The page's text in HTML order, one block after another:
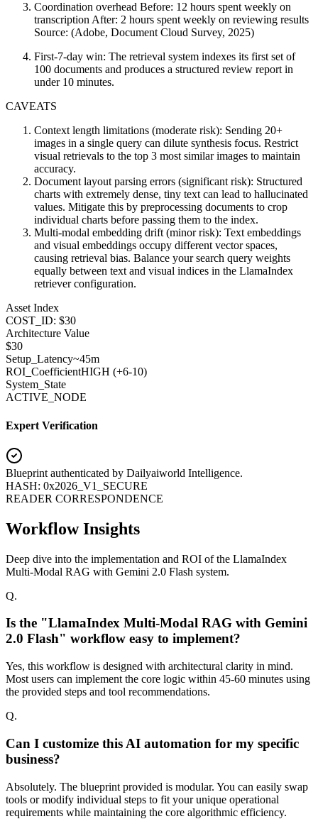
Coordination overhead Before: 12 hours spent weekly on
transcription After: 2 hours spent weekly on reviewing results
Source: (Adobe, Document Cloud Survey, 2025)
First-7-day win: The retrieval system indexes its first set of
100 documents and produces a structured review report in
under 10 minutes.
CAVEATS
Context length limitations (moderate risk): Sending 20+
images in a single query can dilute synthesis focus. Restrict
visual retrievals to the top 3 most similar images to maintain
accuracy.
Document layout parsing errors (significant risk): Structured
charts with extremely dense, tiny text can lead to hallucinated
values. Mitigate this by preprocessing documents to crop
individual charts before passing them to the index.
Multi-modal embedding drift (minor risk): Text embeddings
and visual embeddings occupy different vector spaces,
causing retrieval bias. Balance your search query weights
equally between text and visual indices in the LlamaIndex
retriever configuration.
Asset Index
COST_ID: $30
Architecture Value
$30
Setup_Latency~45m
ROI_CoefficientHIGH (+6-10)
System_State
ACTIVE_NODE
Expert Verification
Blueprint authenticated by Dailyaiworld Intelligence.
HASH: 0x2026_V1_SECURE
READER CORRESPONDENCE
Workflow Insights
Deep dive into the implementation and ROI of the LlamaIndex
Multi-Modal RAG with Gemini 2.0 Flash system.
Q.
Is the "LlamaIndex Multi-Modal RAG with Gemini
2.0 Flash" workflow easy to implement?
Yes, this workflow is designed with architectural clarity in mind.
Most users can implement the core logic within 45-60 minutes using
the provided steps and tool recommendations.
Q.
Can I customize this AI automation for my specific
business?
Absolutely. The blueprint provided is modular. You can easily swap
tools or modify individual steps to fit your unique operational
requirements while maintaining the core algorithmic efficiency.